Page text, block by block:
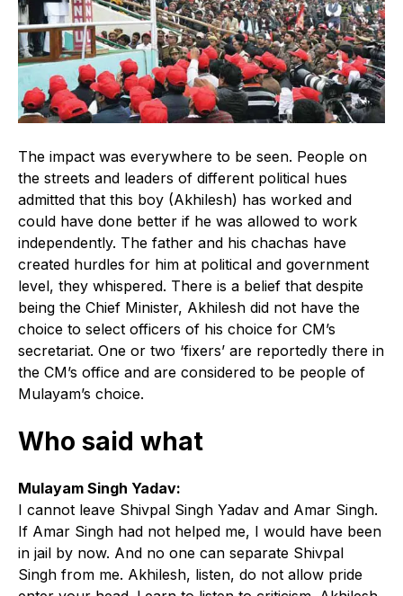
The impact was everywhere to be seen. People on
the streets and leaders of different political hues
admitted that this boy (Akhilesh) has worked and
could have done better if he was allowed to work
independently. The father and his chachas have
created hurdles for him at political and government
level, they whispered. There is a belief that despite
being the Chief Minister, Akhilesh did not have the
choice to select officers of his choice for CM’s
secretariat. One or two ‘fixers’ are reportedly there in
the CM’s office and are considered to be people of
Mulayam’s choice.
Who said what
Mulayam Singh Yadav:
I cannot leave Shivpal Singh Yadav and Amar Singh.
If Amar Singh had not helped me, I would have been
in jail by now. And no one can separate Shivpal
Singh from me. Akhilesh, listen, do not allow pride